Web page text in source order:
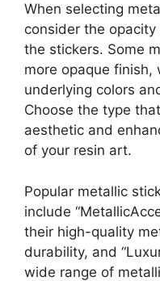
When selecting
consider the
the stickers. Some
more opaque finish,
underlying colors
Choose the type
aesthetic and
of your resin art.
Popular metallic
include
their high-quality
durability, and
wide range of